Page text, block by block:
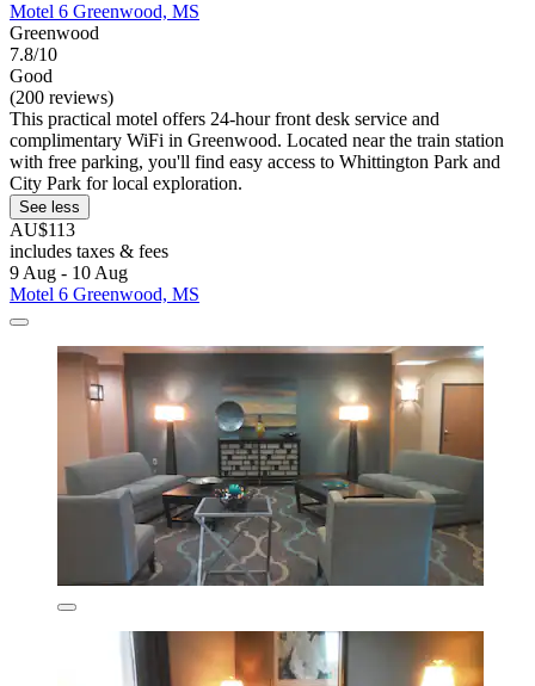
Motel 6 Greenwood, MS
Greenwood
7.8/10
Good
(200 reviews)
This practical motel offers 24-hour front desk service and
complimentary WiFi in Greenwood. Located near the train station
with free parking, you'll find easy access to Whittington Park and
City Park for local exploration.
See less
AU$113
includes taxes & fees
9 Aug - 10 Aug
Motel 6 Greenwood, MS